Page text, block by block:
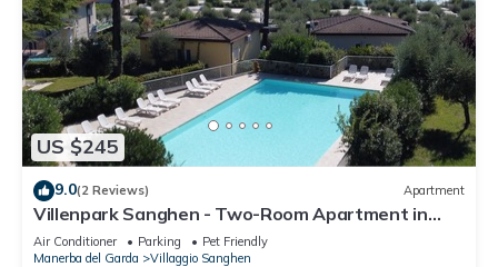
US $245
9.0(2 Reviews) Apartment
Villenpark Sanghen - Two-Room Apartment in
Casa Centrale
Air Conditioner Parking
Pet Friendly
Manerba del Garda
Villaggio Sanghen